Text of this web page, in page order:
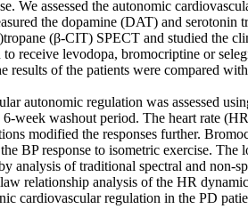
We assessed the autonomic
the dopamine (DAT) and
(β-CIT) SPECT and studied the
to receive levodopa, bromocriptine or
results of the patients were compared
autonomic regulation was assessed
week washout period. The heart rate
modified the responses further.
the BP response to isometric exercise.
analysis of traditional spectral and non-
relationship analysis of the HR
cardiovascular regulation in the PD